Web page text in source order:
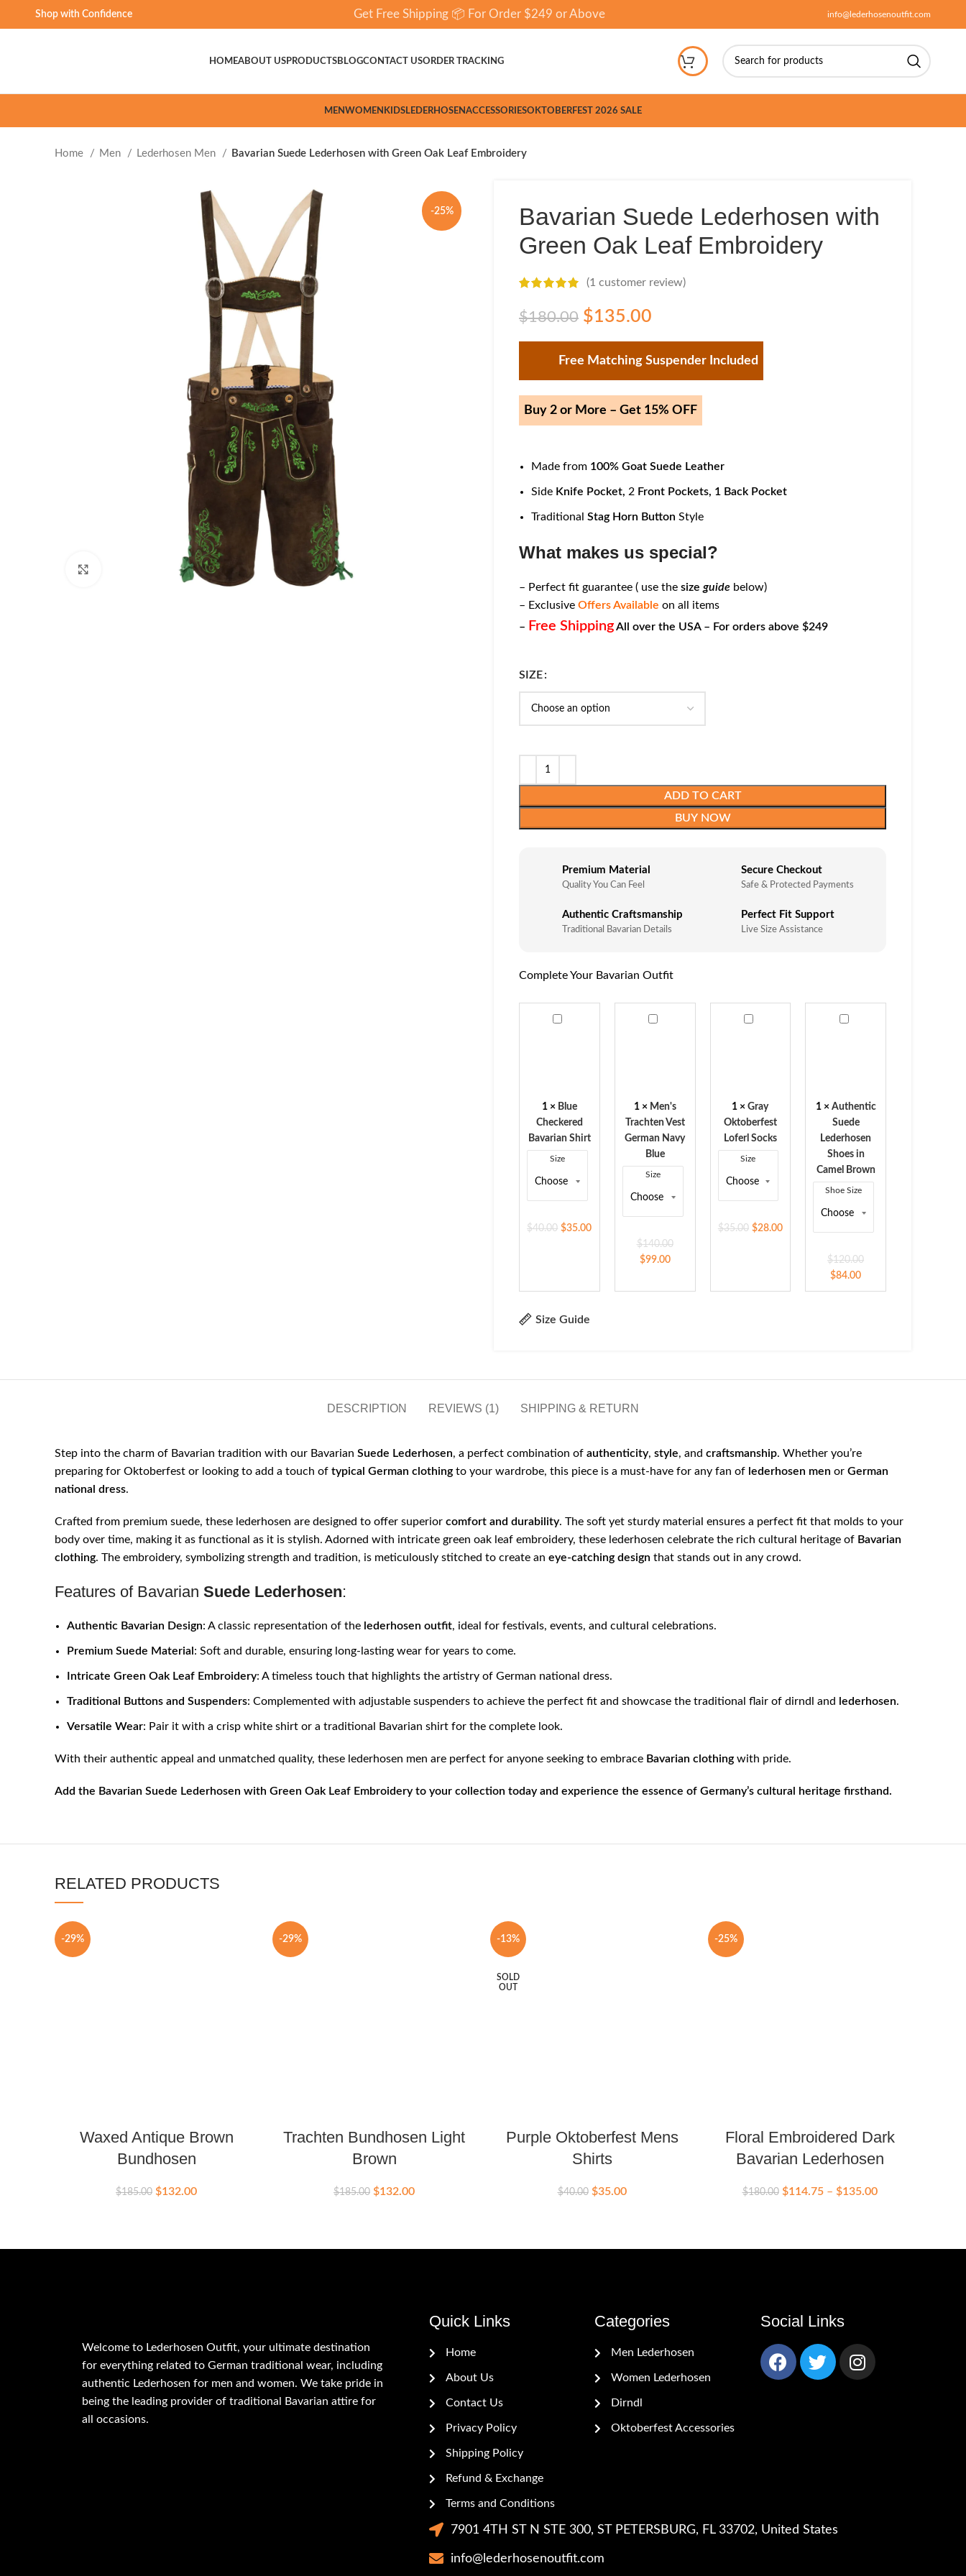
Shop with Confidence Get Free Shipping 📦 For Order $249 or Above info@lederhosenoutfit.com
HOMEABOUT USPRODUCTSBLOGCONTACT USORDER TRACKING
MENWOMEN KIDSLEDERHOSENACCESSORIESOKTOBERFEST 2026 SALE
Home Men Lederhosen Men Bavarian Suede Lederhosen with Green Oak Leaf Embroidery
-25%
Bavarian Suede Lederhosen with
Green Oak Leaf Embroidery
(1 customer review)
$180.00 $135.00
Free Matching Suspender Included
Buy 2 or More – Get 15% OFF
Made from 100% Goat Suede Leather
Side Knife Pocket, 2 Front Pockets, 1 Back Pocket
Traditional Stag Horn Button Style
What makes us special?
– Perfect fit guarantee ( use the size guide below)
– Exclusive Offers Available on all items
– Free ShippingAll over the USA – For orders above $249
SIZE
ADD TO CART
BUY NOW
Premium Material
Quality You Can Feel
Secure Checkout
Safe & Protected Payments
Authentic Craftsmanship
Traditional Bavarian Details
Perfect Fit Support
Live Size Assistance
Complete Your Bavarian Outfit
1× Blue
Checkered
Bavarian Shirt
Size
$40.00 $35.00
Men's
1× Men's
Trachten Vest
German Navy
Blue
Size
$140.00
$99.00
1 ×Gray
Oktoberfest
Loferl Socks
Size
$35.00 $28.00
Authentic
1× Authentic
Suede
Lederhosen
Shoes in
Camel Brown
Shoe Size
$120.00
$84.00
Size Guide
DESCRIPTION REVIEWS (1) SHIPPING & RETURN
Step into the charm of Bavarian tradition with our Bavarian Suede Lederhosen, a perfect combination of authenticity, style, and craftsmanship. Whether you’re
preparing for Oktoberfest or looking to add a touch of typical German clothing to your wardrobe, this piece is a must-have for any fan of lederhosen men or German
national dress.
Crafted from premium suede, these lederhosen are designed to offer superior comfort and durability. The soft yet sturdy material ensures a perfect fit that molds to your
body over time, making it as functional as it is stylish. Adorned with intricate green oak leaf embroidery, these lederhosen celebrate the rich cultural heritage of Bavarian
clothing. The embroidery, symbolizing strength and tradition, is meticulously stitched to create an eye-catching design that stands out in any crowd.
Features of Bavarian Suede Lederhosen:
Authentic Bavarian Design: A classic representation of the lederhosen outfit, ideal for festivals, events, and cultural celebrations.
Premium Suede Material : Soft and durable, ensuring long-lasting wear for years to come.
Intricate Green Oak Leaf Embroidery: A timeless touch that highlights the artistry of German national dress.
Traditional Buttons and Suspenders: Complemented with adjustable suspenders to achieve the perfect fit and showcase the traditional flair of dirndl and lederhosen.
Versatile Wear: Pair it with a crisp white shirt or a traditional Bavarian shirt for the complete look.
With their authentic appeal and unmatched quality, these lederhosen men are perfect for anyone seeking to embrace Bavarian clothing with pride.
Add the Bavarian Suede Lederhosen with Green Oak Leaf Embroidery to your collection today and experience the essence of Germany’s cultural heritage firsthand.
RELATED PRODUCTS
-29%
Waxed Antique Brown
Bundhosen
$185.00 $132.00
-29%
Trachten Bundhosen Light
Brown
$185.00 $132.00
-13%
SOLD
OUT
Purple Oktoberfest Mens
Shirts
$40.00 $35.00
-25%
Floral Embroidered Dark
Bavarian Lederhosen
$180.00 $114.75 – $135.00
Welcome to Lederhosen Outfit, your ultimate destination
for everything related to German traditional wear, including
authentic Lederhosen for men and women. We take pride in
being the leading provider of traditional Bavarian attire for
all occasions.
Quick Links
Home
About Us
Contact Us
Privacy Policy
Shipping Policy
Refund & Exchange
Terms and Conditions
Categories
Men Lederhosen
Women Lederhosen
Dirndl
Oktoberfest Accessories
Social Links
7901 4TH ST N STE 300, ST PETERSBURG, FL 33702, United States
info@lederhosenoutfit.com